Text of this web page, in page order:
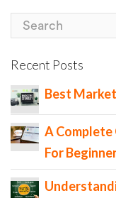
Recent Posts
Best
A Complete
For